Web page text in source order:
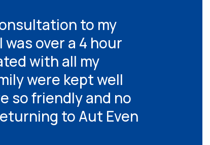
to my
over a 4 hour
with all my
were kept well
so friendly and no
to Aut Even